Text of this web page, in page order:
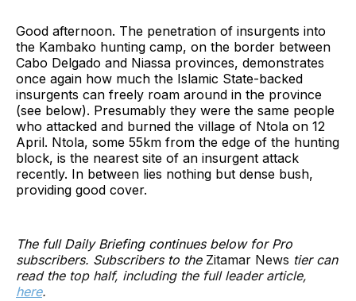
Good afternoon. The penetration of insurgents into
the Kambako hunting camp, on the border between
Cabo Delgado and Niassa provinces, demonstrates
once again how much the Islamic State-backed
insurgents can freely roam around in the province
(see below). Presumably they were the same people
who attacked and burned the village of Ntola on 12
April. Ntola, some 55km from the edge of the hunting
block, is the nearest site of an insurgent attack
recently. In between lies nothing but dense bush,
providing good cover.
The full Daily Briefing continues below for Pro
subscribers. Subscribers to the Zitamar News tier can
read the top half, including the full leader article,
here.